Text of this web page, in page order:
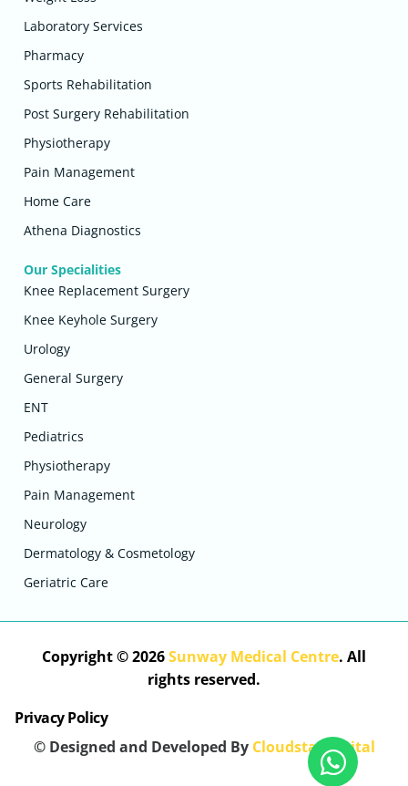
Laboratory Services
Pharmacy
Sports Rehabilitation
Post Surgery Rehabilitation
Physiotherapy
Pain Management
Home Care
Athena Diagnostics
Our Specialities
Knee Replacement Surgery
Knee Keyhole Surgery
Urology
General Surgery
ENT
Pediatrics
Physiotherapy
Pain Management
Neurology
Dermatology & Cosmetology
Geriatric Care
Copyright © 2026Sunway Medical Centre. All
rights reserved.
Privacy Policy
© Designed and Developed By Cloudstar Digital